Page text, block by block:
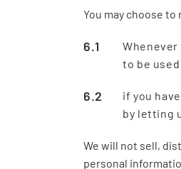
You may choose
to be
if you
by letting
We will not sell,
personal